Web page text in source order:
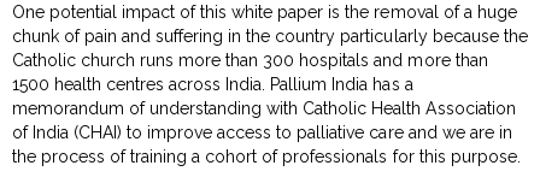
One potential impact of this white paper is the removal of a huge
chunk of pain and suffering in the country particularly because the
Catholic church runs more than 300 hospitals and more than
1500 health centres across India. Pallium India has a
memorandum of understanding with Catholic Health Association
of India (CHAI) to improve access to palliative care and we are in
the process of training a cohort of professionals for this purpose.